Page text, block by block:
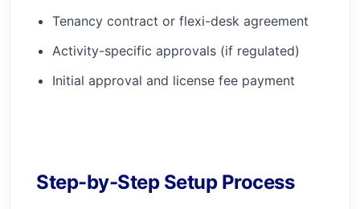
Tenancy contract or flexi-desk agreement
Activity-specific approvals (if regulated)
Initial approval and license fee payment
Step-by-Step Setup Process